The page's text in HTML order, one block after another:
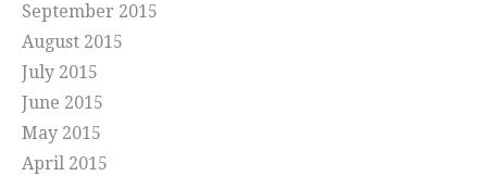
September 2015
August 2015
July 2015
June 2015
May 2015
April 2015